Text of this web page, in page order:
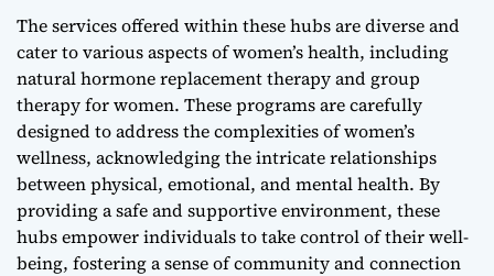
The services offered within these hubs are diverse and
cater to various aspects of women’s health, including
natural hormone replacement therapyand group
therapy for women. These programs are carefully
designed to address the complexities of women’s
wellness, acknowledging the intricate relationships
between physical, emotional, and mental health. By
providing a safe and supportive environment, these
hubs empower individuals to take control of their well-
being, fostering a sense of community and connection